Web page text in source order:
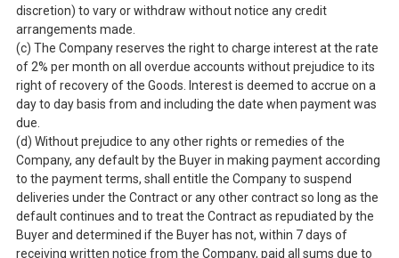
discretion) to vary or withdraw without notice any credit
arrangements made.
(c) The Company reserves the right to charge interest at the rate
of 2% per month on all overdue accounts without prejudice to its
right of recovery of the Goods. Interest is deemed to accrue on a
day to day basis from and including the date when payment was
due.
(d) Without prejudice to any other rights or remedies of the
Company, any default by the Buyer in making payment according
to the payment terms, shall entitle the Company to suspend
deliveries under the Contract or any other contract so long as the
default continues and to treat the Contract as repudiated by the
Buyer and determined if the Buyer has not, within 7 days of
receiving written notice from the Company, paid all sums due to